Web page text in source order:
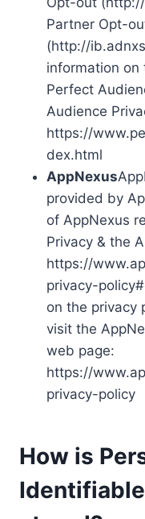
Partner Opt-
(http://
information on
Perfect
Audience
https://
dex.html
AppNexus
provided by
of AppNexus
Privacy & the
https://
privacy-
on the privacy
visit the
web page:
https://
privacy-policy
How is